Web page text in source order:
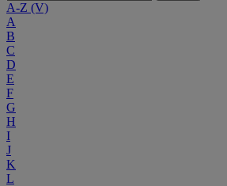
A-Z (V)
A
B
C
D
E
F
G
H
I
J
K
L